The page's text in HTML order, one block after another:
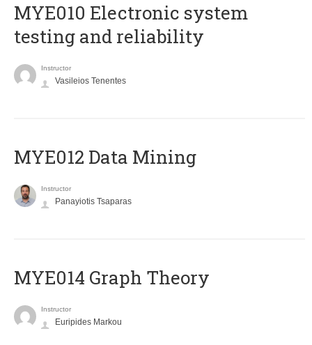
MYE010 Electronic system
testing and reliability
Instructor
Vasileios Tenentes
MYE012 Data Mining
Instructor
Panayiotis Tsaparas
ΜΥΕ014 Graph Theory
Instructor
Euripides Markou